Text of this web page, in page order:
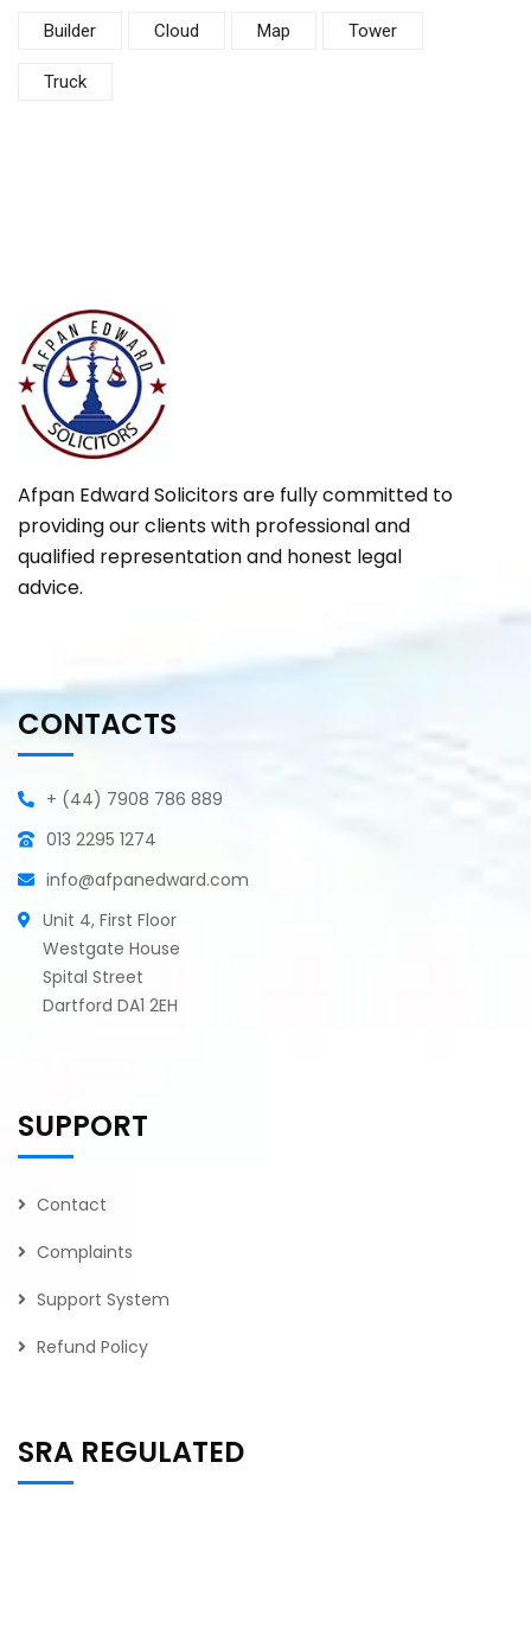
Builder Cloud Map Tower
Truck
Afpan Edward Solicitors are fully committed to
providing our clients with professional and
qualified representation and honest legal
advice.
CONTACTS
+ (44) 7908 786 889
013 2295 1274
info@afpanedward.com
Unit 4, First Floor
Westgate House
Spital Street
Dartford DA1 2EH
SUPPORT
Contact
Complaints
Support System
Refund Policy
SRA REGULATED